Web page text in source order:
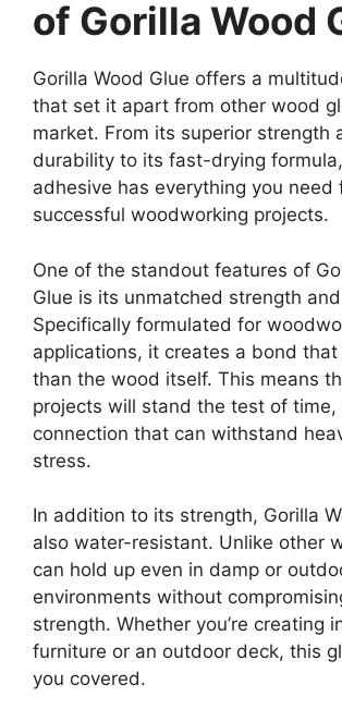
of Gorilla Wood
Gorilla Wood Glue offers a
that set it apart from other wood
market. From its superior strength
durability to its fast-drying
adhesive has everything you need
successful woodworking projects.
One of the standout features of
Glue is its unmatched strength
Specifically formulated for
applications, it creates a bond
than the wood itself. This means
projects will stand the test of time,
connection that can withstand
stress.
In addition to its strength, Gorilla
also water-resistant. Unlike other
can hold up even in damp or
environments without
strength. Whether you’re creating
furniture or an outdoor deck, this
you covered.